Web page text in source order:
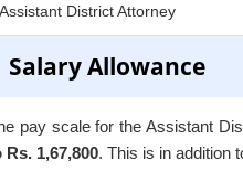
Assistant District Attorney
Salary Allowance
pay scale for the Assistant
Rs. 1,67,800. This is in addition